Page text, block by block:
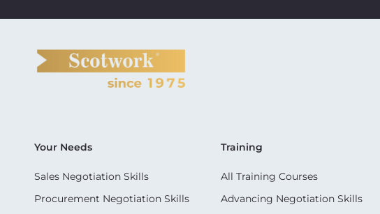
Your Needs
Sales Negotiation Skills
Procurement Negotiation Skills
Training
All Training Courses
Advancing Negotiation Skills